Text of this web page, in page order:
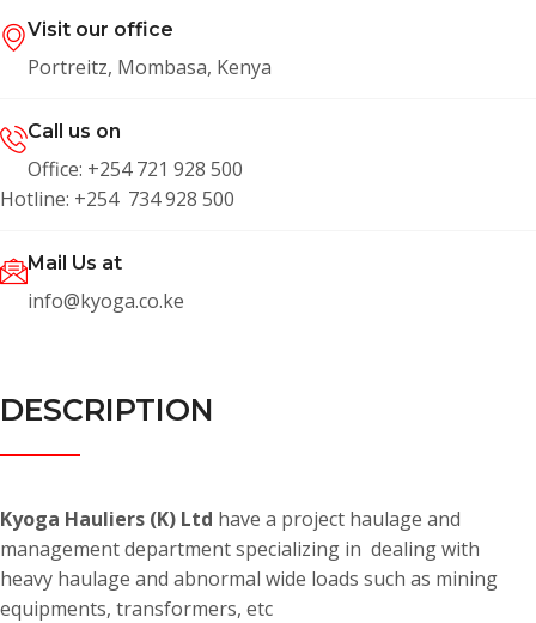
Visit our office
Portreitz, Mombasa, Kenya
Call us on
Office: +254 721 928 500
Hotline: +254 734 928 500
Mail Us at
info@kyoga.co.ke
DESCRIPTION
Kyoga Hauliers (K) Ltd have a project haulage and
management department specializing in dealing with
heavy haulage and abnormal wide loads such as mining
equipments, transformers, etc